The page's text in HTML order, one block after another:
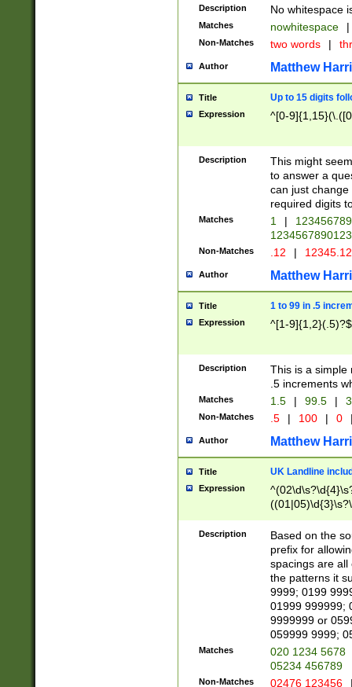
Description No whitespace
Matches nowhitespace |
Non-Matches two words |
Author Matthew
Title Up to 15 digits
Expression ^[0-
Description
This might
to answer a
can just
required digits
Matches 1 |
Non-Matches .12 |
Author Matthew
Title 1 to 99 in .5
Expression ^[1-9]{1,2}(.5)?$
Description
This is a simple
.5 increments
Matches 1.5 | 99.5 |
Non-Matches .5 | 100 | 0
Author Matthew
Title UK Landline
Expression
Description
Based on the
prefix for
spacings are all
the patterns it
9999; 0199
01999 999999;
9999999 or
059999 9999;
Matches
020 1234 5678
05234 456789
Non-Matches 02476 123456